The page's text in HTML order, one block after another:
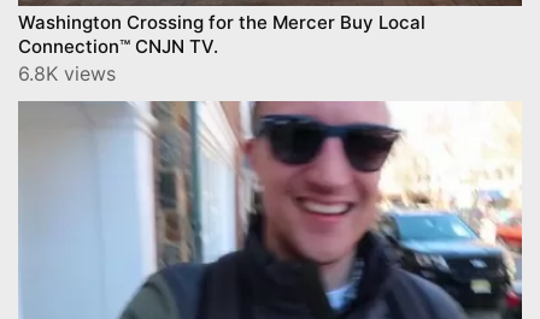
Washington Crossing for the Mercer Buy Local
Connection™ CNJN TV.
6.8K views